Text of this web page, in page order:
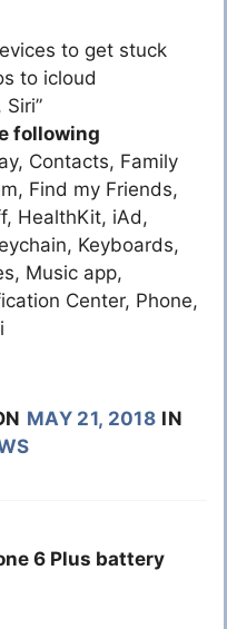
to get stuck
to icloud
following
Contacts, Family
Find my Friends,
HealthKit, iAd,
Keyboards,
Music app,
Center, Phone,
MAY 21, 2018 IN
6 Plus battery